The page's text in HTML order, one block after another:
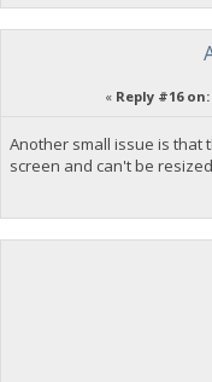
« Reply #16 on:
Another small issue is that
screen and can't be